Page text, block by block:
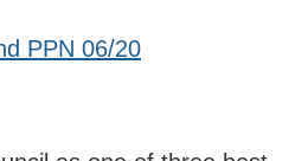
PPN 06/20